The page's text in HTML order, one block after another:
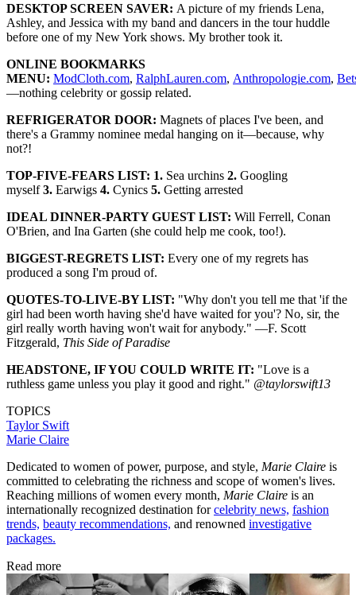
DESKTOP SCREEN SAVER: A picture of my friends Lena,
Ashley, and Jessica with my band and dancers in the tour huddle
before one of my New York shows. My brother took it.
ONLINE BOOKMARKS
MENU: ModCloth.com, RalphLauren.com, Anthropologie.com,
—nothing celebrity or gossip related.
REFRIGERATOR DOOR: Magnets of places I've been, and
there's a Grammy nominee medal hanging on it—because, why
not?!
TOP-FIVE-FEARS LIST: 1. Sea urchins 2. Googling
myself3. Earwigs 4. Cynics 5. Getting arrested
IDEAL DINNER-PARTY GUEST LIST: Will Ferrell, Conan
O'Brien, and Ina Garten (she could help me cook, too!).
BIGGEST-REGRETS LIST: Every one of my regrets has
produced a song I'm proud of.
QUOTES-TO-LIVE-BY LIST: "Why don't you tell me that 'if the
girl had been worth having she'd have waited for you'? No, sir, the
girl really worth having won't wait for anybody." —F. Scott
Fitzgerald, This Side of Paradise
HEADSTONE, IF YOU COULD WRITE IT: "Love is a
ruthless game unless you play it good and right." @taylorswift13
TOPICS
Taylor Swift
Marie Claire
Dedicated to women of power, purpose, and style, Marie Claire is
committed to celebrating the richness and scope of women's lives.
Reaching millions of women every month, Marie Claire is an
internationally recognized destination forcelebrity news, fashion
trends, beauty recommendations, and renowned investigative
packages.
Read more